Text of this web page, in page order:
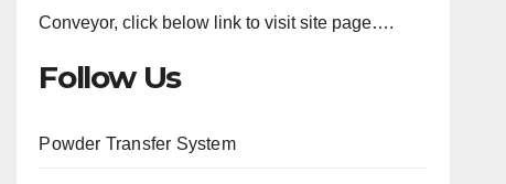
Conveyor, click below link to visit site page….
Follow Us
Powder Transfer System